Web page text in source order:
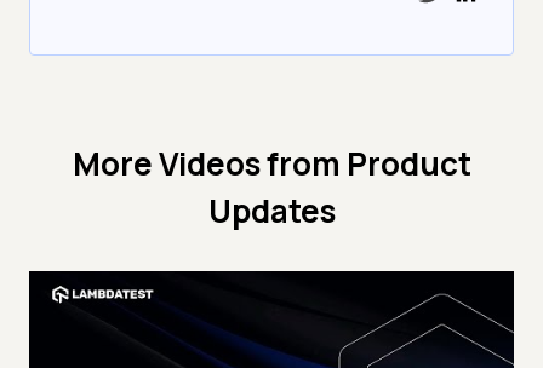
More Videos from Product
Updates